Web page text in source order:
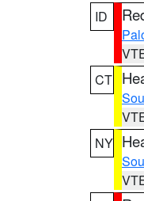
ID
CT
NY